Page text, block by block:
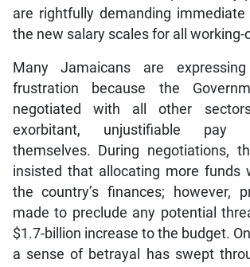
are rightfully demanding
the new salary scales for all working-
Many Jamaicans are
frustration because the
negotiated with all other
exorbitant, unjustifiable pay
themselves. During negotiations,
insisted that allocating more funds
the country’s finances; however,
made to preclude any potential
$1.7-billion increase to the budget.
a sense of betrayal has swept